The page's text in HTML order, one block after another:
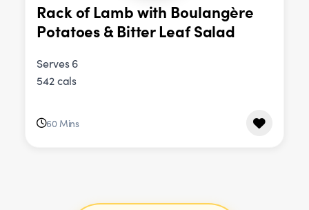
Rack of Lamb with Boulangère
Potatoes & Bitter Leaf Salad
Serves 6
542 cals
60 Mins